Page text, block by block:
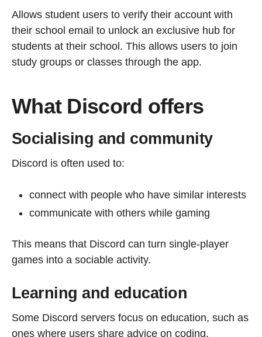
Allows student users to verify their account with
their school email to unlock an exclusive hub for
students at their school. This allows users to join
study groups or classes through the app.
What Discord offers
Socialising and community
Discord is often used to:
connect with people who have similar interests
communicate with others while gaming
This means that Discord can turn single-player
games into a sociable activity.
Learning and education
Some Discord servers focus on education, such as
ones where users share advice on coding,